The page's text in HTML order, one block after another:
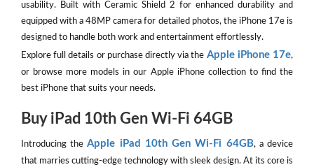
usability. Built with Ceramic Shield 2 for enhanced durability and
equipped with a 48MP camera for detailed photos, the iPhone 17e is
designed to handle both work and entertainment effortlessly.
Explore full details or purchase directly via the Apple iPhone 17e,
or browse more models in our Apple iPhone collection to find the
best iPhone that suits your needs.
Buy iPad 10th Gen Wi-Fi 64GB
Introducing theApple iPad 10th Gen Wi-Fi 64GB, a device
that marries cutting-edge technology with sleek design. At its core is